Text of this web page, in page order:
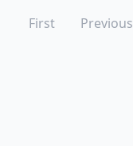
First Previous